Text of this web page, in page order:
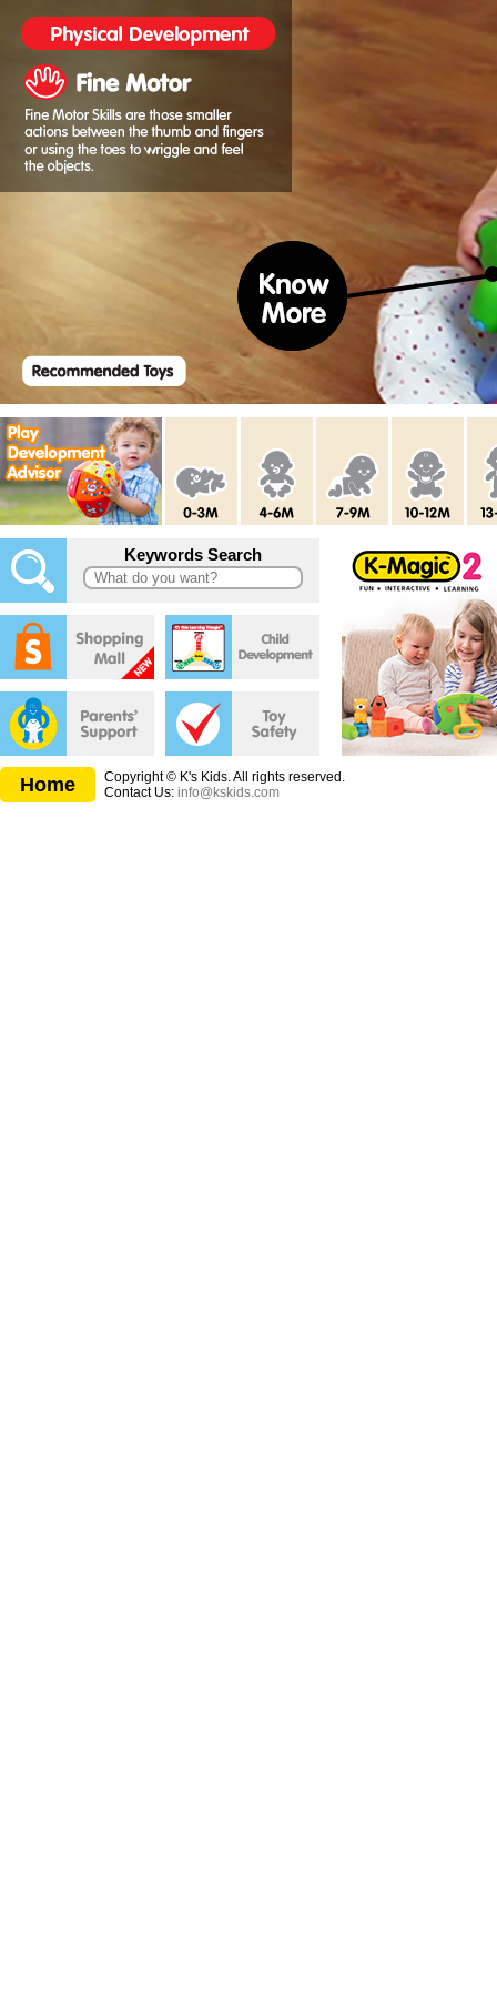
Keywords Search
Home
Copyright © K's Kids. All rights reserved.
Contact Us: info@kskids.com